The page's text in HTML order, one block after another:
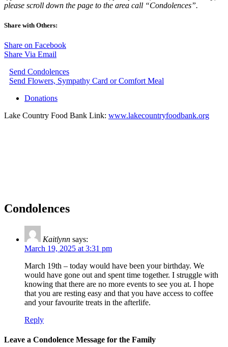
please scroll down the page to the area call “Condolences”.
Share with Others:
Share on Facebook
Share Via Email
Send Condolences
Send Flowers, Sympathy Card or Comfort Meal
Donations
Lake Country Food Bank Link: www.lakecountryfoodbank.org
Condolences
Kaitlynn says:
March 19, 2025 at 3:31 pm
March 19th – today would have been your birthday. We
would have gone out and spent time together. I struggle with
knowing that there are no more events to see you at. I hope
that you are resting easy and that you have access to coffee
and your favourite treats in the afterlife.
Reply
Leave a Condolence Message for the Family